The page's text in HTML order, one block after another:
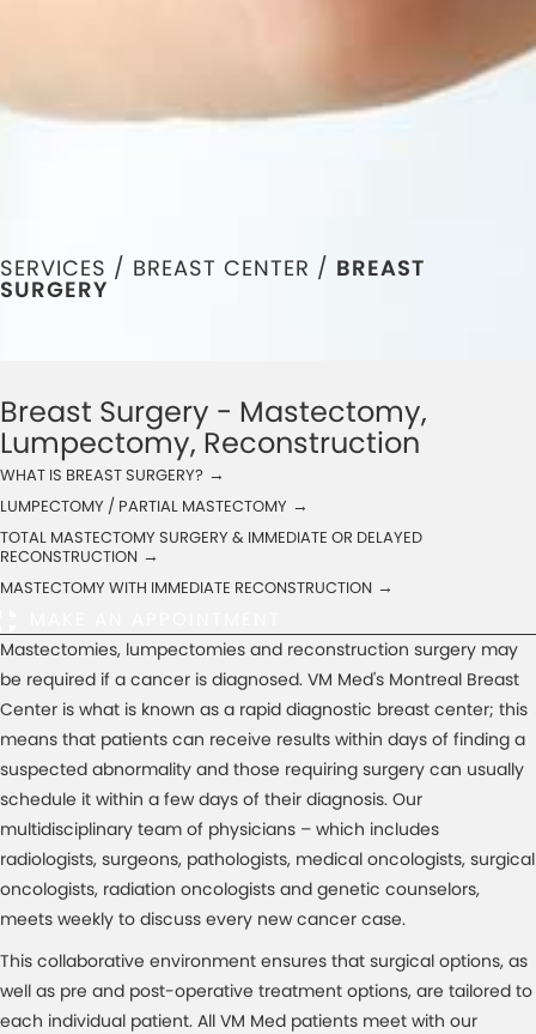
SERVICES / BREAST CENTER / BREAST
SURGERY
Breast Surgery - Mastectomy,
Lumpectomy, Reconstruction
WHAT IS BREAST SURGERY? →
LUMPECTOMY / PARTIAL MASTECTOMY →
TOTAL MASTECTOMY SURGERY & IMMEDIATE OR DELAYED
RECONSTRUCTION →
MASTECTOMY WITH IMMEDIATE RECONSTRUCTION →
Mastectomies, lumpectomies and reconstruction surgery may
be required if a cancer is diagnosed. VM Med's Montreal Breast
Center is what is known as a rapid diagnostic breast center; this
means that patients can receive results within days of finding a
suspected abnormality and those requiring surgery can usually
schedule it within a few days of their diagnosis. Our
multidisciplinary team of physicians – which includes
radiologists, surgeons, pathologists, medical oncologists, surgical
oncologists, radiation oncologists and genetic counselors,
meets weekly to discuss every new cancer case.
This collaborative environment ensures that surgical options, as
well as pre and post-operative treatment options, are tailored to
each individual patient. All VM Med patients meet with our